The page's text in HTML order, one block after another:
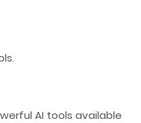
AI tools available